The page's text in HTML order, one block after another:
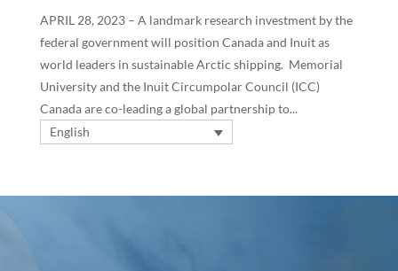
APRIL 28, 2023 – A landmark research investment by the
federal government will position Canada and Inuit as
world leaders in sustainable Arctic shipping. Memorial
University and the Inuit Circumpolar Council (ICC)
Canada are co-leading a global partnership to...
English